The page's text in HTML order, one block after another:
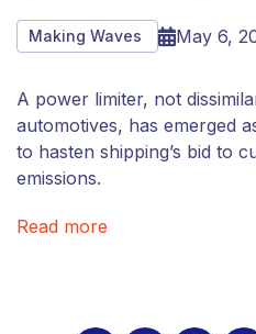
Making Waves May 6,
A power limiter, not
automotives, has emerged
to hasten shipping’s bid to
emissions.
Read more